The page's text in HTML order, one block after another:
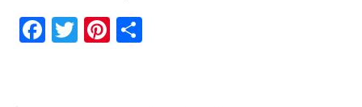
Facebook
Twitter
Pinterest